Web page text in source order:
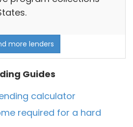
more lenders
Guides
calculator
required for a hard